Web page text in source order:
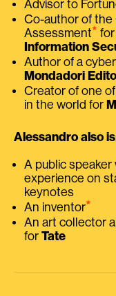
Advisor to
Co-author of the
Assessment⭑
Information
Author of a
Mondadori
Creator of one
in the world for
Alessandro also is
A public
experience on
keynotes
An inventor⭑
An art collector
for Tate